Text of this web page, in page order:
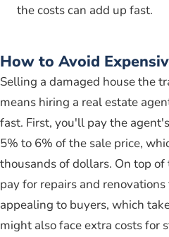
the costs can add up fast.
How to Avoid
Selling a damaged house the
means hiring a real estate
fast. First, you'll pay the
5% to 6% of the sale price,
thousands of dollars. On top
pay for repairs and
appealing to buyers, which
might also face extra costs for